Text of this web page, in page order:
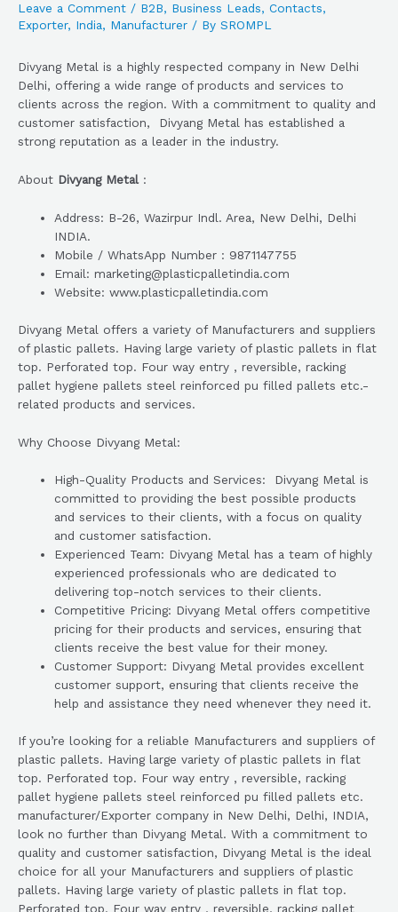
Leave a Comment / B2B, Business Leads, Contacts,
Exporter, India, Manufacturer / By SROMPL
Divyang Metal is a highly respected company in New Delhi
Delhi, offering a wide range of products and services to
clients across the region. With a commitment to quality and
customer satisfaction, Divyang Metal has established a
strong reputation as a leader in the industry.
About Divyang Metal:
Address: B-26, Wazirpur Indl. Area, New Delhi, Delhi
INDIA.
Mobile / WhatsApp Number : 9871147755
Email: marketing@plasticpalletindia.com
Website: www.plasticpalletindia.com
Divyang Metal offers a variety of Manufacturers and suppliers
of plastic pallets. Having large variety of plastic pallets in flat
top. Perforated top. Four way entry , reversible, racking
pallet hygiene pallets steel reinforced pu filled pallets etc.-
related products and services.
Why Choose Divyang Metal:
High-Quality Products and Services: Divyang Metal is
committed to providing the best possible products
and services to their clients, with a focus on quality
and customer satisfaction.
Experienced Team: Divyang Metal has a team of highly
experienced professionals who are dedicated to
delivering top-notch services to their clients.
Competitive Pricing: Divyang Metal offers competitive
pricing for their products and services, ensuring that
clients receive the best value for their money.
Customer Support: Divyang Metal provides excellent
customer support, ensuring that clients receive the
help and assistance they need whenever they need it.
If you’re looking for a reliable Manufacturers and suppliers of
plastic pallets. Having large variety of plastic pallets in flat
top. Perforated top. Four way entry , reversible, racking
pallet hygiene pallets steel reinforced pu filled pallets etc.
manufacturer/Exporter company in New Delhi, Delhi, INDIA,
look no further than Divyang Metal. With a commitment to
quality and customer satisfaction, Divyang Metal is the ideal
choice for all your Manufacturers and suppliers of plastic
pallets. Having large variety of plastic pallets in flat top.
Perforated top. Four way entry , reversible, racking pallet